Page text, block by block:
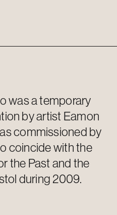
was a temporary
by artist Eamon
commissioned by
coincide with the
the Past and the
during 2009.